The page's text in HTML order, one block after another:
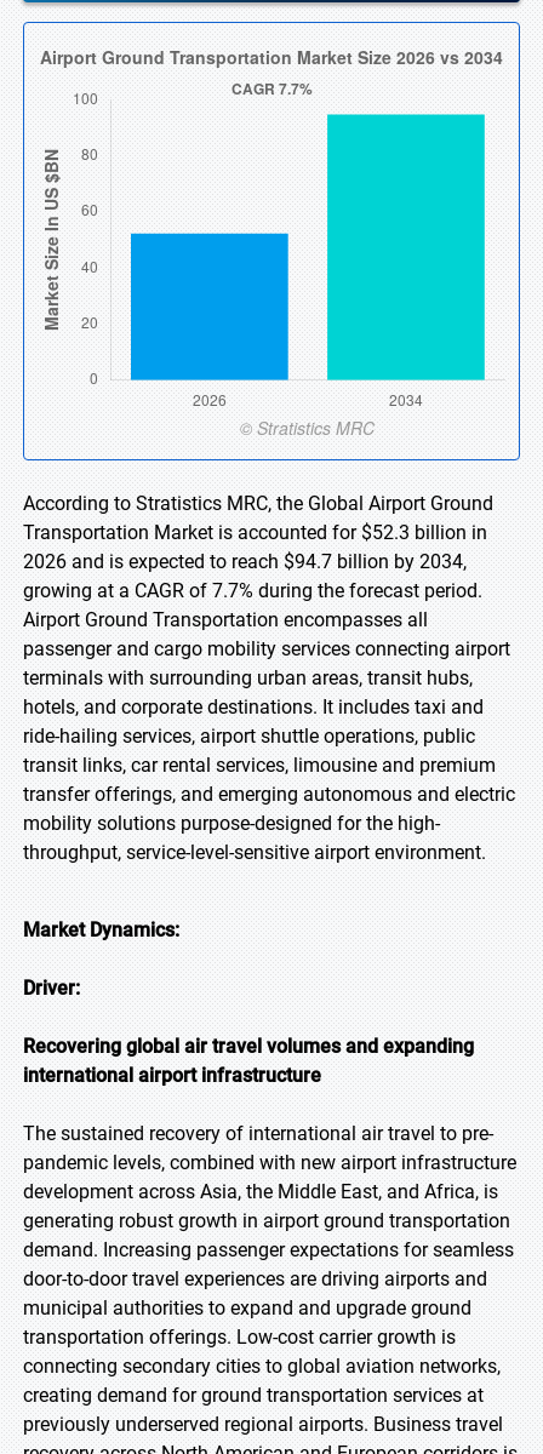
According to Stratistics MRC, the Global Airport Ground
Transportation Market is accounted for $52.3 billion in
2026 and is expected to reach $94.7 billion by 2034,
growing at a CAGR of 7.7% during the forecast period.
Airport Ground Transportation encompasses all
passenger and cargo mobility services connecting airport
terminals with surrounding urban areas, transit hubs,
hotels, and corporate destinations. It includes taxi and
ride-hailing services, airport shuttle operations, public
transit links, car rental services, limousine and premium
transfer offerings, and emerging autonomous and electric
mobility solutions purpose-designed for the high-
throughput, service-level-sensitive airport environment.
Market Dynamics:
Driver:
Recovering global air travel volumes and expanding
international airport infrastructure
The sustained recovery of international air travel to pre-
pandemic levels, combined with new airport infrastructure
development across Asia, the Middle East, and Africa, is
generating robust growth in airport ground transportation
demand. Increasing passenger expectations for seamless
door-to-door travel experiences are driving airports and
municipal authorities to expand and upgrade ground
transportation offerings. Low-cost carrier growth is
connecting secondary cities to global aviation networks,
creating demand for ground transportation services at
previously underserved regional airports. Business travel